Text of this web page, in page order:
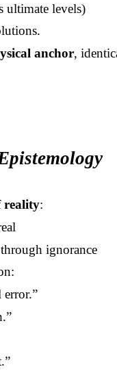
ultimate levels)
anchor,
reality:
ignorance